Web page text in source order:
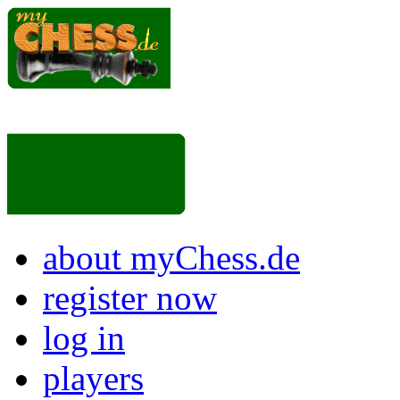
about myChess.de
register now
log in
players